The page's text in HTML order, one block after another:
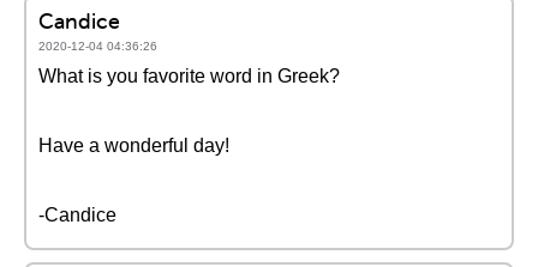
Candice
2020-12-04 04:36:26
What is you favorite word in Greek?
Have a wonderful day!
-Candice